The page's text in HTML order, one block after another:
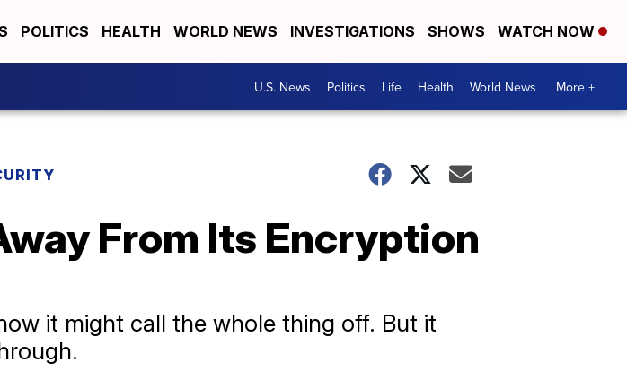
POLITICS HEALTH WORLD NEWS INVESTIGATIONS SHOWS WATCH NOW
U.S. News Politics Life Health World News More +
From Its Encryption
it might call the whole thing off. But it